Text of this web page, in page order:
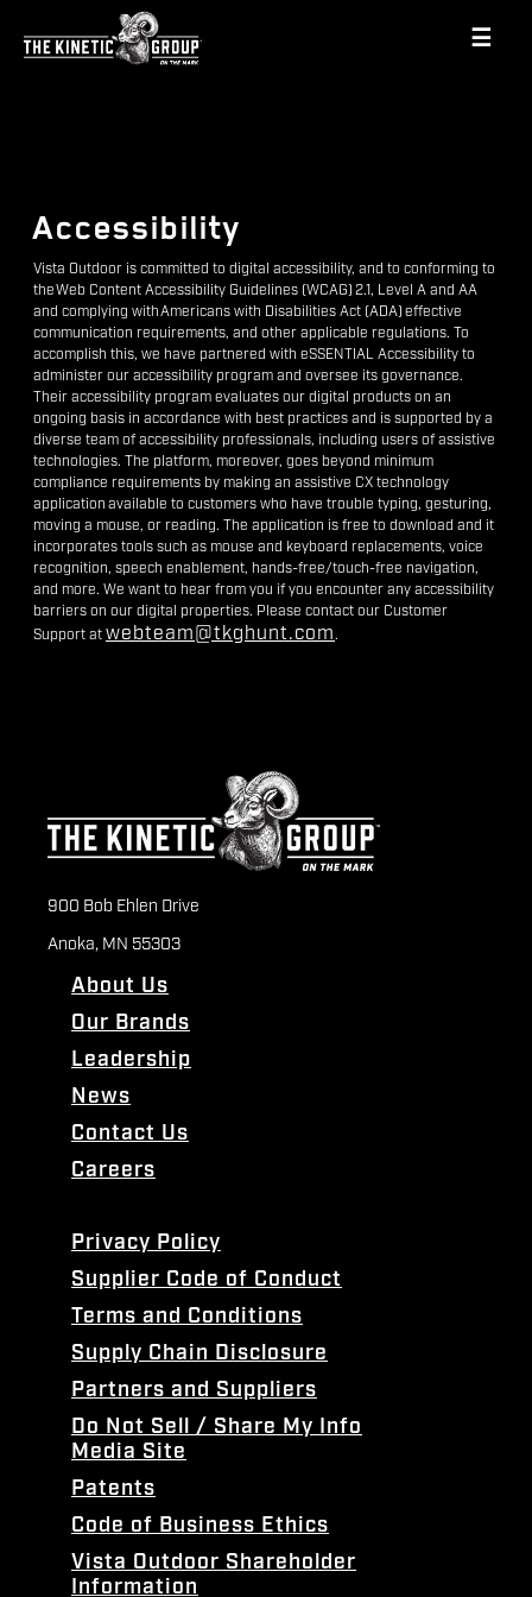
☰
Accessibility
Vista Outdoor is committed to digital accessibility, and to conforming to
the Web Content Accessibility Guidelines (WCAG) 2.1, Level A and AA
and complying with Americans with Disabilities Act (ADA) effective
communication requirements, and other applicable regulations. To
accomplish this, we have partnered with eSSENTIAL Accessibility to
administer our accessibility program and oversee its governance.
Their accessibility program evaluates our digital products on an
ongoing basis in accordance with best practices and is supported by a
diverse team of accessibility professionals, including users of assistive
technologies. The platform, moreover, goes beyond minimum
compliance requirements by making an assistive CX technology
application available to customers who have trouble typing, gesturing,
moving a mouse, or reading. The application is free to download and it
incorporates tools such as mouse and keyboard replacements, voice
recognition, speech enablement, hands-free/touch-free navigation,
and more. We want to hear from you if you encounter any accessibility
barriers on our digital properties. Please contact our Customer
Support at webteam@tkghunt.com.
900 Bob Ehlen Drive
Anoka, MN 55303
About Us
Our Brands
Leadership
News
Contact Us
Careers
Privacy Policy
Supplier Code of Conduct
Terms and Conditions
Supply Chain Disclosure
Partners and Suppliers
Do Not Sell / Share My Info
Media Site
Patents
Code of Business Ethics
Vista Outdoor Shareholder
Information